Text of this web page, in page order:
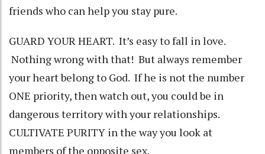
friends who can help you stay pure.
GUARD YOUR HEART. It’s easy to fall in love.
Nothing wrong with that! But always remember
your heart belong to God. If he is not the number
ONE priority, then watch out, you could be in
dangerous territory with your relationships.
CULTIVATE PURITY in the way you look at
members of the opposite sex.